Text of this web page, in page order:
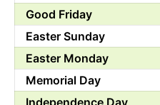
Good Friday
Easter Sunday
Easter Monday
Memorial Day
Independence Day